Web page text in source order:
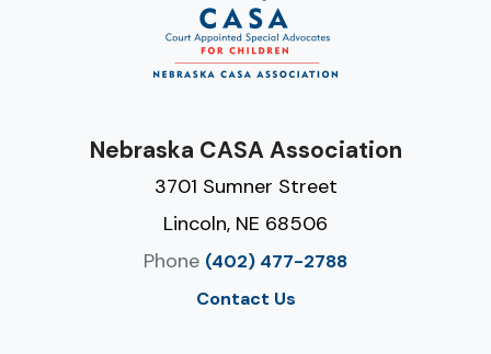
Nebraska CASA Association
3701 Sumner Street
Lincoln, NE 68506
Phone (402) 477-2788
Contact Us